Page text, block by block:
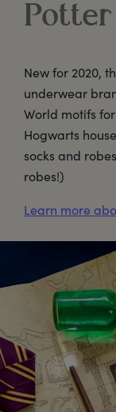
New for 2020,
underwear
World motifs
Hogwarts
socks and
robes!)
Learn more